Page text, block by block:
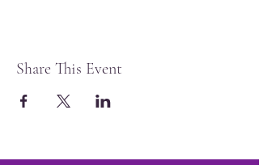
Share This Event